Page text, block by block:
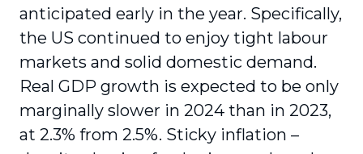
anticipated early in the year. Specifically,
the US continued to enjoy tight labour
markets and solid domestic demand.
Real GDP growth is expected to be only
marginally slower in 2024 than in 2023,
at 2.3% from 2.5%. Sticky inflation –